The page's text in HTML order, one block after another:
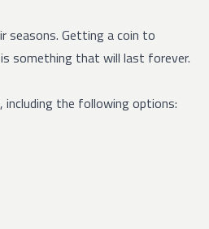
seasons. Getting a coin to
something that will last forever.
including the following options: